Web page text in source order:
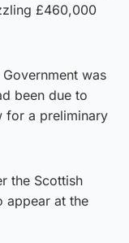
£460,000
was
been due to
for a preliminary
the Scottish
appear at the